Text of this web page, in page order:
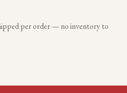
per order — no inventory to